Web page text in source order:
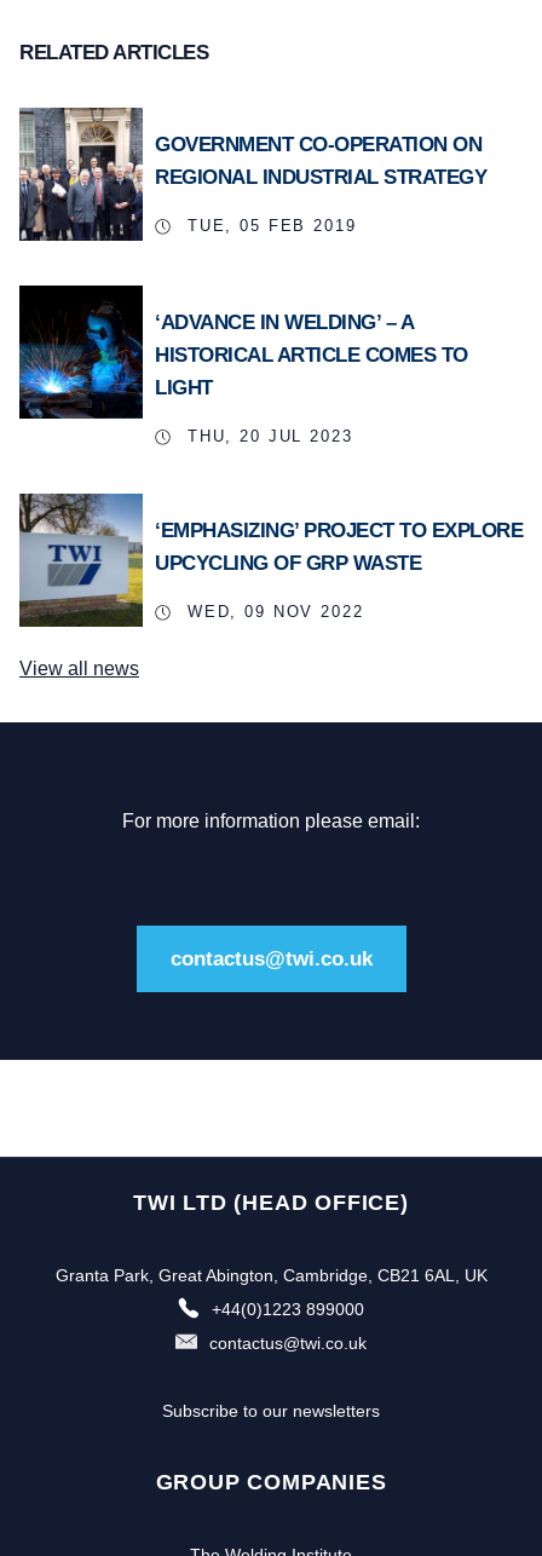
RELATED ARTICLES
GOVERNMENT CO-OPERATION ON
REGIONAL INDUSTRIAL STRATEGY
TUE, 05 FEB 2019
‘ADVANCE IN WELDING’ – A
HISTORICAL ARTICLE COMES TO
LIGHT
THU, 20 JUL 2023
‘EMPHASIZING’ PROJECT TO EXPLORE
UPCYCLING OF GRP WASTE
WED, 09 NOV 2022
View all news
For more information please email:
contactus@twi.co.uk
TWI LTD (HEAD OFFICE)
Granta Park, Great Abington, Cambridge, CB21 6AL, UK
+44(0)1223 899000
contactus@twi.co.uk
Subscribe to our newsletters
GROUP COMPANIES